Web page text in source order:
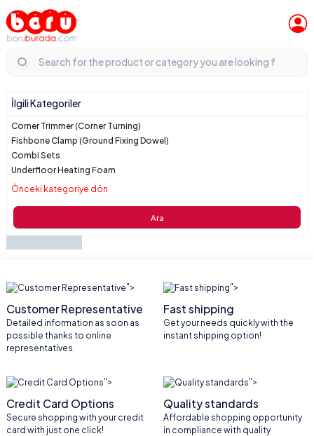
İlgili Kategoriler
Corner Trimmer (Corner Turning)
Fishbone Clamp (Ground Fixing Dowel)
Combi Sets
Underfloor Heating Foam
Önceki kategoriye dön
Ara
">
Customer Representative
Detailed information as soon as
possible thanks to online
representatives.
">
Fast shipping
Get your needs quickly with the
instant shipping option!
">
Credit Card Options
Secure shopping with your credit
card with just one click!
">
Quality standards
Affordable shopping opportunity
in compliance with quality